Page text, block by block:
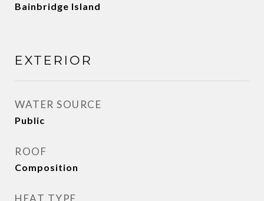
Bainbridge Island
EXTERIOR
WATER SOURCE
Public
ROOF
Composition
HEAT TYPE